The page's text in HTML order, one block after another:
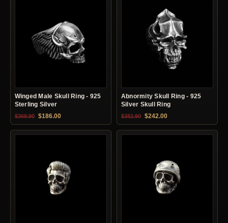
Winged Male Skull Ring - 925
Sterling Silver
$369.90 Original price was: $369.90.
$186.00Current price is: $186.00.
Abnormity Skull Ring - 925
Silver Skull Ring
$382.90 Original price was: $382.90.
$242.00Current price is: